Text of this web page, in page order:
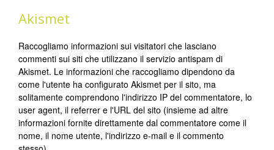
Akismet
Raccogliamo informazioni sui visitatori che lasciano
commenti sui siti che utilizzano il servizio antispam di
Akismet. Le informazioni che raccogliamo dipendono da
come l'utente ha configurato Akismet per il sito, ma
solitamente comprendono l'indirizzo IP del commentatore, lo
user agent, il referrer e l'URL del sito (insieme ad altre
informazioni fornite direttamente dal commentatore come il
nome, il nome utente, l'indirizzo e-mail e il commento